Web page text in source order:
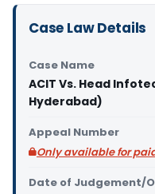
Case Law Details
Case Name
ACIT Vs. Head
Hyderabad)
Appeal Number
Only available for
Date of Judgement/